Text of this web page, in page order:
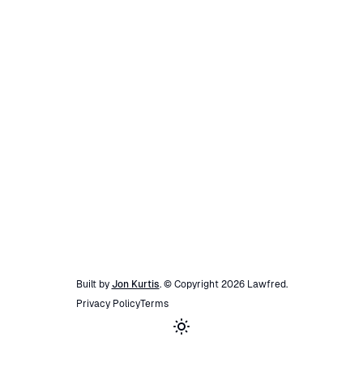
Built by Jon Kurtis. © Copyright 2026 Lawfred.
Privacy PolicyTerms
Toggle theme